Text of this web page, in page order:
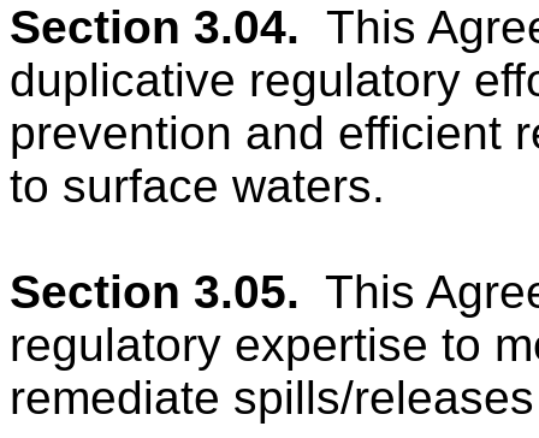
Section 3.04. This
duplicative regulatory
prevention and efficient
to surface waters.
Section 3.05. This
regulatory expertise to
remediate spills/